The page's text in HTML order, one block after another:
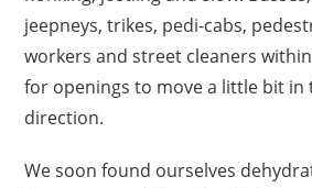
jeepneys, trikes, pedi-cabs,
workers and street cleaners
for openings to move a little bit in
direction.
We soon found ourselves